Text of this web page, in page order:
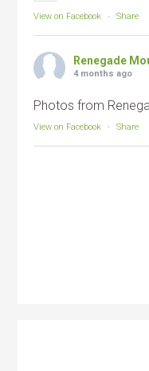
View on Facebook · Share
Renegade
4 months ago
Photos from
View on Facebook · Share